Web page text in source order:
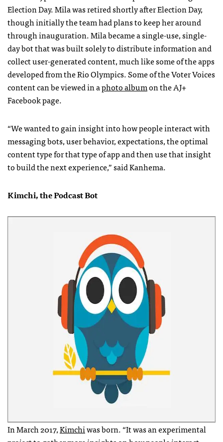
Election Day. Mila was retired shortly after Election Day,
though initially the team had plans to keep her around
through inauguration. Mila became a single-use, single-
day bot that was built solely to distribute information and
collect user-generated content, much like some of the apps
developed from the Rio Olympics. Some of the Voter Voices
content can be viewed in aphoto albumon the AJ+
Facebook page.
“We wanted to gain insight into how people interact with
messaging bots, user behavior, expectations, the optimal
content type for that type of app and then use that insight
to build the next experience,” said Kanhema.
Kimchi, the Podcast Bot
In March 2017,Kimchiwas born. “It was an experimental